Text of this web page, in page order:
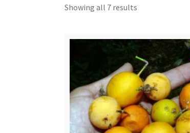
Showing all 7 results